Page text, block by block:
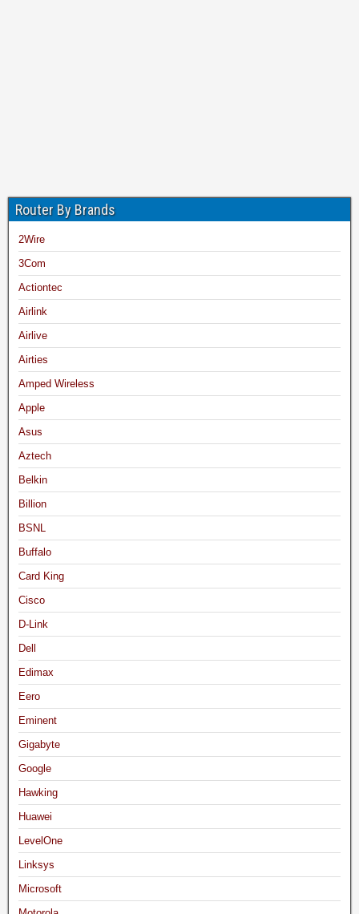
Router By Brands
2Wire
3Com
Actiontec
Airlink
Airlive
Airties
Amped Wireless
Apple
Asus
Aztech
Belkin
Billion
BSNL
Buffalo
Card King
Cisco
D-Link
Dell
Edimax
Eero
Eminent
Gigabyte
Google
Hawking
Huawei
LevelOne
Linksys
Microsoft